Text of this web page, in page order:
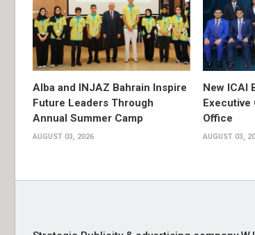
Alba and INJAZ Bahrain Inspire
Future Leaders Through
Annual Summer Camp
AUGUST 03, 2026
New ICAI
Executive
Office
AUGUST 03,